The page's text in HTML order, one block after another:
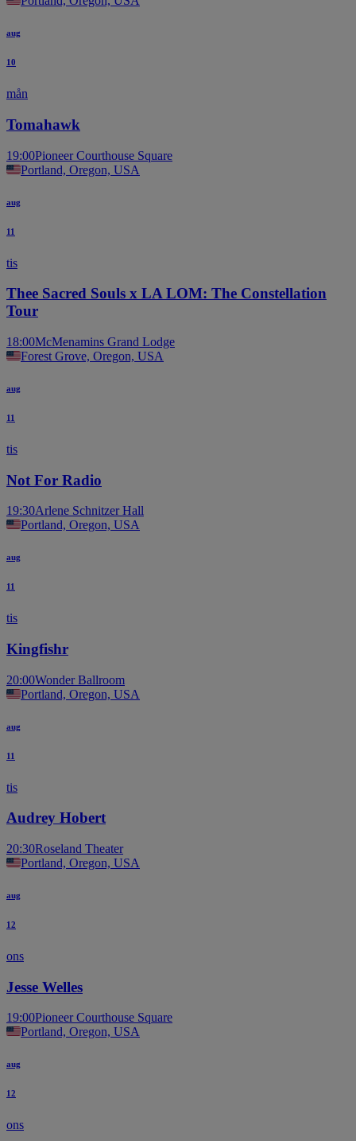
aug
10
mån
Tomahawk
19:00Pioneer Courthouse Square
Portland, Oregon, USA
aug
11
tis
Thee Sacred Souls x LA LOM: The Constellation
Tour
18:00McMenamins Grand Lodge
Forest Grove, Oregon, USA
aug
11
tis
Not For Radio
19:30Arlene Schnitzer Hall
Portland, Oregon, USA
aug
11
tis
Kingfishr
20:00Wonder Ballroom
Portland, Oregon, USA
aug
11
tis
Audrey Hobert
20:30Roseland Theater
Portland, Oregon, USA
aug
12
ons
Jesse Welles
19:00Pioneer Courthouse Square
Portland, Oregon, USA
aug
12
ons